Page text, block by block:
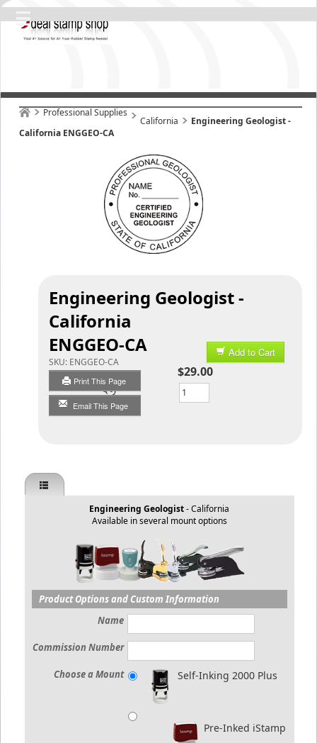
Professional Supplies
California
Engineering Geologist -
California ENGGEO-CA
Engineering Geologist -
California
ENGGEO-CA
SKU: ENGGEO-CA
Print This Page
Email This Page
Add to Cart
$29.00
Qty
Engineering Geologist- California
Available in several mount options
Product Options and Custom Information
Name
Commission Number
Choose a Mount Self-Inking 2000 Plus
Pre-Inked iStamp